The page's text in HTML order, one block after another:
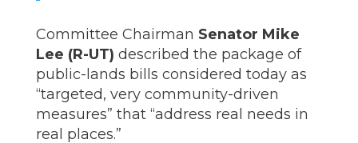
Committee Chairman Senator Mike
Lee (R-UT) described the package of
public-lands bills considered today as
“targeted, very community-driven
measures” that “address real needs in
real places.”